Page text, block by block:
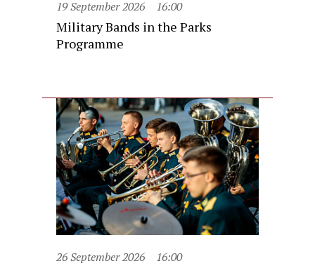
19 September 2026 16:00
Military Bands in the Parks
Programme
26 September 2026 16:00